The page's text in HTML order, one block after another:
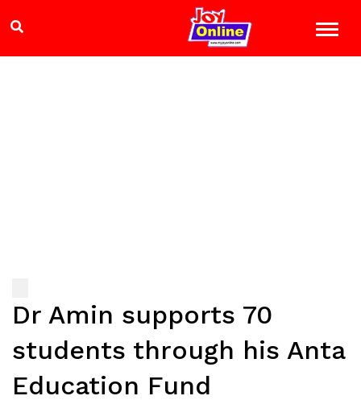
Dr Amin supports 70
students through his Anta
Education Fund